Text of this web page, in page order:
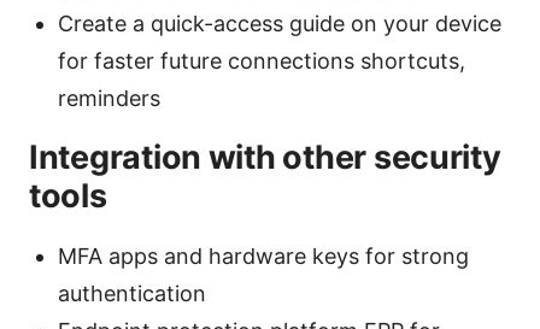
Create a quick-access guide on your device
for faster future connections shortcuts,
reminders
Integration with other security
tools
MFA apps and hardware keys for strong
authentication